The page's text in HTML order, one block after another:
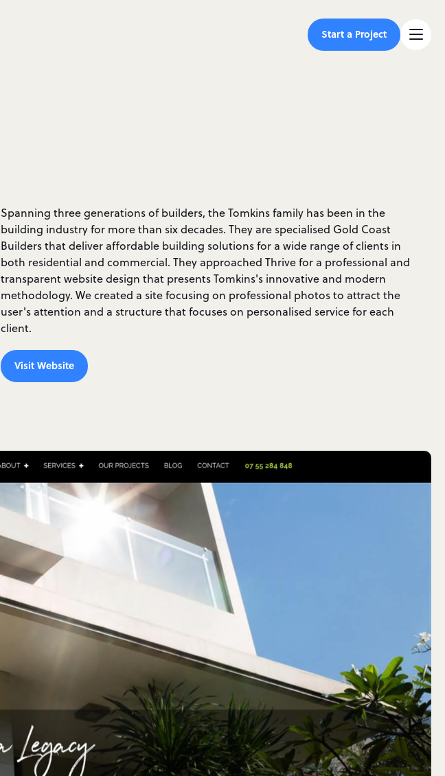
Start a Project
Spanning three generations of builders, the Tomkins family has been in the
building industry for more than six decades. They are specialised Gold Coast
Builders that deliver affordable building solutions for a wide range of clients in
both residential and commercial. They approached Thrive for a professional and
transparent website design that presents Tomkins's innovative and modern
methodology. We created a site focusing on professional photos to attract the
user's attention and a structure that focuses on personalised service for each
client.
Visit Website